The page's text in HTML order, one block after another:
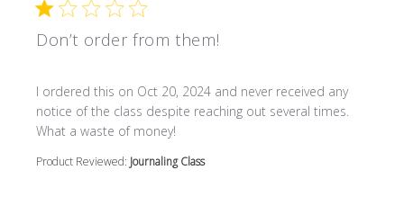
Don’t order from them!
I ordered this on Oct 20, 2024 and never received any
notice of the class despite reaching out several times.
What a waste of money!
read more about review content I ordered this on Oct
Product Reviewed: Journaling Class